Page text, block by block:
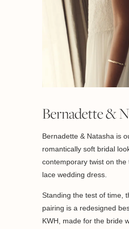
Bernadette &
Bernadette & Natasha is
romantically soft bridal
contemporary twist on
lace wedding dress.
Standing the test of time,
pairing is a redesigned
KWH, made for the bride